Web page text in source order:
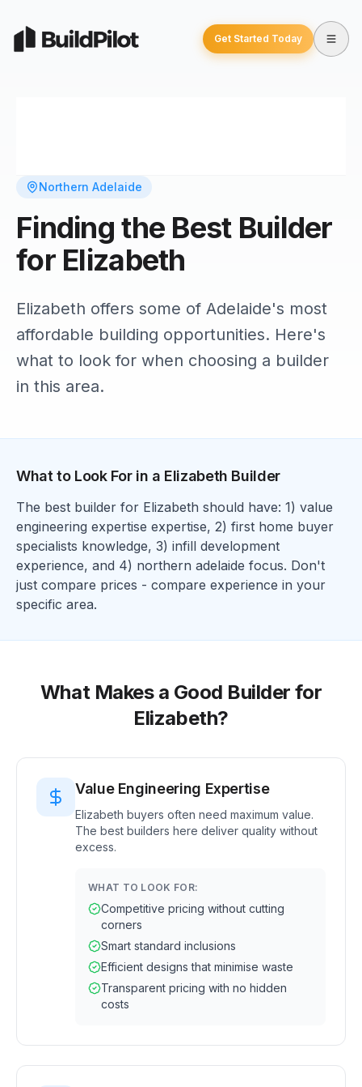
Get Started Today
Northern Adelaide
Finding the Best Builder
for Elizabeth
Elizabeth offers some of Adelaide's most
affordable building opportunities. Here's
what to look for when choosing a builder
in this area.
What to Look For in a Elizabeth Builder
The best builder for Elizabeth should have: 1) value
engineering expertise expertise, 2) first home buyer
specialists knowledge, 3) infill development
experience, and 4) northern adelaide focus. Don't
just compare prices - compare experience in your
specific area.
What Makes a Good Builder for
Elizabeth?
Value Engineering Expertise
Elizabeth buyers often need maximum value.
The best builders here deliver quality without
excess.
WHAT TO LOOK FOR:
Competitive pricing without cutting
corners
Smart standard inclusions
Efficient designs that minimise waste
Transparent pricing with no hidden
costs